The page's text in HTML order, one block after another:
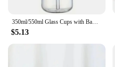
350ml/550ml Glass Cups with Bamboo Lids and Straw 1pc Mason Jars Coffee Mug Beer Can Shaped for Cocktail Whiskey Milk Juice Cola
$5.13